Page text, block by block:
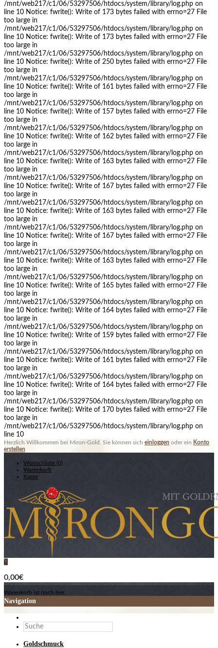
/mnt/web217/c1/06/53297506/htdocs/system/library/log.php on
line 10 Notice: fwrite(): Write of 173 bytes failed with errno=27 File
too large in
/mnt/web217/c1/06/53297506/htdocs/system/library/log.php on
line 10 Notice: fwrite(): Write of 173 bytes failed with errno=27 File
too large in
/mnt/web217/c1/06/53297506/htdocs/system/library/log.php on
line 10 Notice: fwrite(): Write of 250 bytes failed with errno=27 File
too large in
/mnt/web217/c1/06/53297506/htdocs/system/library/log.php on
line 10 Notice: fwrite(): Write of 161 bytes failed with errno=27 File
too large in
/mnt/web217/c1/06/53297506/htdocs/system/library/log.php on
line 10 Notice: fwrite(): Write of 157 bytes failed with errno=27 File
too large in
/mnt/web217/c1/06/53297506/htdocs/system/library/log.php on
line 10 Notice: fwrite(): Write of 162 bytes failed with errno=27 File
too large in
/mnt/web217/c1/06/53297506/htdocs/system/library/log.php on
line 10 Notice: fwrite(): Write of 163 bytes failed with errno=27 File
too large in
/mnt/web217/c1/06/53297506/htdocs/system/library/log.php on
line 10 Notice: fwrite(): Write of 167 bytes failed with errno=27 File
too large in
/mnt/web217/c1/06/53297506/htdocs/system/library/log.php on
line 10 Notice: fwrite(): Write of 163 bytes failed with errno=27 File
too large in
/mnt/web217/c1/06/53297506/htdocs/system/library/log.php on
line 10 Notice: fwrite(): Write of 167 bytes failed with errno=27 File
too large in
/mnt/web217/c1/06/53297506/htdocs/system/library/log.php on
line 10 Notice: fwrite(): Write of 163 bytes failed with errno=27 File
too large in
/mnt/web217/c1/06/53297506/htdocs/system/library/log.php on
line 10 Notice: fwrite(): Write of 165 bytes failed with errno=27 File
too large in
/mnt/web217/c1/06/53297506/htdocs/system/library/log.php on
line 10 Notice: fwrite(): Write of 164 bytes failed with errno=27 File
too large in
/mnt/web217/c1/06/53297506/htdocs/system/library/log.php on
line 10 Notice: fwrite(): Write of 159 bytes failed with errno=27 File
too large in
/mnt/web217/c1/06/53297506/htdocs/system/library/log.php on
line 10 Notice: fwrite(): Write of 161 bytes failed with errno=27 File
too large in
/mnt/web217/c1/06/53297506/htdocs/system/library/log.php on
line 10 Notice: fwrite(): Write of 164 bytes failed with errno=27 File
too large in
/mnt/web217/c1/06/53297506/htdocs/system/library/log.php on
line 10 Notice: fwrite(): Write of 170 bytes failed with errno=27 File
too large in
/mnt/web217/c1/06/53297506/htdocs/system/library/log.php on
line 10
Herzlich Willkommen bei Miron-Gold. Sie können sich einloggen oder ein Konto
erstellen
Wunschliste (0)
Warenkorb
Kasse
0
0,00€
Warenkorb ist noch leer.
Navigation
Goldschmuck